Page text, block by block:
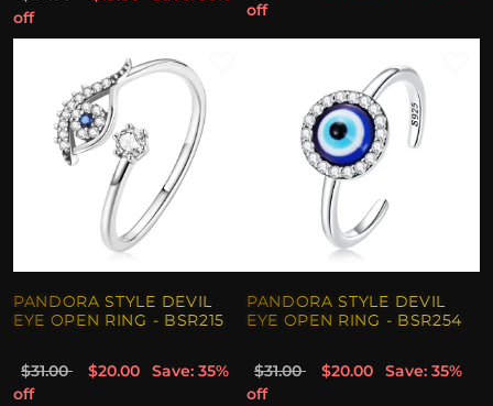
off
off
PANDORA STYLE DEVIL
EYE OPEN RING - BSR215
$31.00 $20.00
Save: 35%
off
PANDORA STYLE DEVIL
EYE OPEN RING - BSR254
$31.00 $20.00
Save: 35%
off